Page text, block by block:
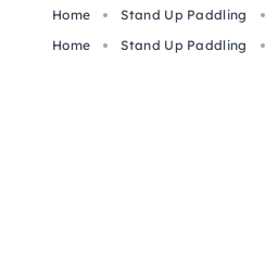
Home Stand Up Paddling
Home
Stand Up Paddling